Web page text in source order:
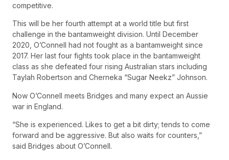
competitive.
This will be her fourth attempt at a world title but first
challenge in the bantamweight division. Until December
2020, O’Connell had not fought as a bantamweight since
2017. Her last four fights took place in the bantamweight
class as she defeated four rising Australian stars including
Taylah Robertson and Cherneka “Sugar Neekz” Johnson.
Now O’Connell meets Bridges and many expect an Aussie
war in England.
“She is experienced. Likes to get a bit dirty; tends to come
forward and be aggressive. But also waits for counters,”
said Bridges about O’Connell.